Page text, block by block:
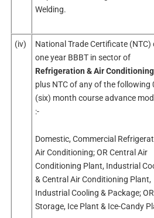
Welding.
(iv)
National Trade Certificate (NTC)
one year BBBT in sector of
Refrigeration & Air Conditioning
plus NTC of any of the following
(six) month course advance
:-
Domestic, Commercial
Air Conditioning; OR Central Air
Conditioning Plant, Industrial
& Central Air Conditioning Plant,
Industrial Cooling & Package;
Storage, Ice Plant & Ice-Candy